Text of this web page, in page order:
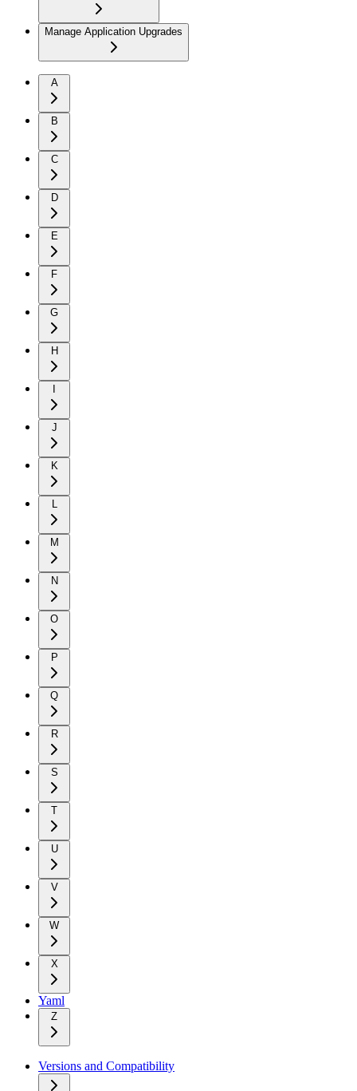
Manage Application Upgrades
A
B
C
D
E
F
G
H
J
K
L
M
N
O
P
Q
R
S
T
U
V
W
X
Yaml
Z
Versions and Compatibility